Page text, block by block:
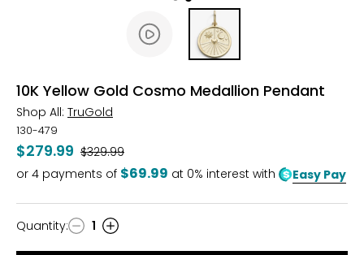
10K Yellow Gold Cosmo Medallion Pendant
Shop All: TruGold
130-479
$279.99 Was
$329.99
or 4 payments of $69.99 at 0% interest with Easy Pay
Quantity
Quantity: 1